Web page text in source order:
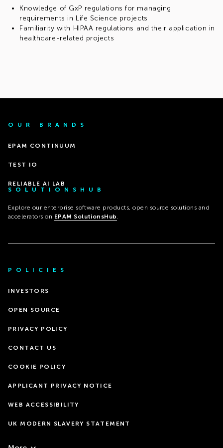
Knowledge of GxP regulations for managing
requirements in Life Science projects
Familiarity with HIPAA regulations and their application in
healthcare-related projects
OUR BRANDS
EPAM CONTINUUM
TEST IO
RELIABLE AI LAB
SOLUTIONSHUB
Explore our enterprise software products, open source solutions and
accelerators on EPAM SolutionsHub .
POLICIES
INVESTORS
OPEN SOURCE
PRIVACY POLICY
CONTACT US
COOKIE POLICY
APPLICANT PRIVACY NOTICE
WEB ACCESSIBILITY
UK MODERN SLAVERY STATEMENT